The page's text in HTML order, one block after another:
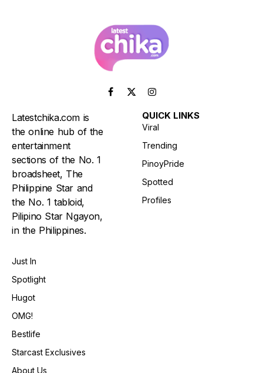
Facebook
X
Instagram
Latestchika.com is
the online hub of the
entertainment
sections of the No. 1
broadsheet, The
Philippine Star and
the No. 1 tabloid,
Pilipino Star Ngayon,
in the Philippines.
QUICK LINKS
Viral
Trending
PinoyPride
Spotted
Profiles
Just In
Spotlight
Hugot
OMG!
Bestlife
Starcast Exclusives
About Us